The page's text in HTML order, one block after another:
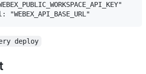
deploy